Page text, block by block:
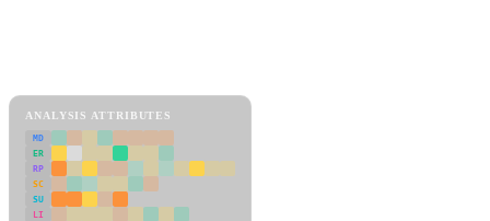
ANALYSIS ATTRIBUTES
MD
ER
RP
SC
SU
LI